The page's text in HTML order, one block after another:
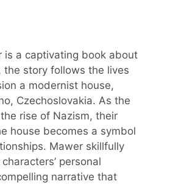
is a captivating book about
the story follows the lives
a modernist house,
Czechoslovakia. As the
rise of Nazism, their
house becomes a symbol
Mawer skillfully
personal
narrative that